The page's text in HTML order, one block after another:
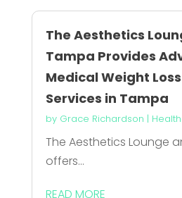
The Aesthetics
Tampa Provides
Medical Weight
Services in Tampa
by Grace Richardson |
The Aesthetics Lounge
offers...
READ MORE